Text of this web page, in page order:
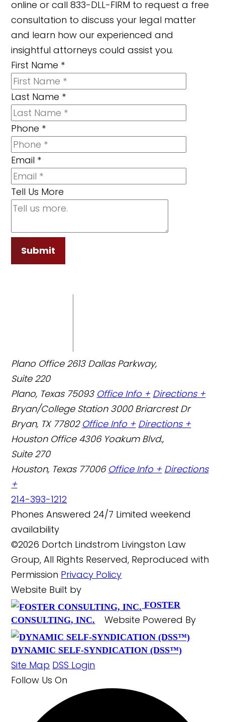
online or call 833-DLL-FIRM to request a free
consultation to discuss your legal matter
and learn how our experienced and
insightful attorneys could assist you.
First Name *
Last Name *
Phone *
Email *
Tell Us More
Submit
Plano Office 2613 Dallas Parkway,
Suite 220
Plano, Texas 75093 Office Info + Directions +
Bryan/College Station 3000 Briarcrest Dr
Bryan, TX 77802 Office Info + Directions +
Houston Office 4306 Yoakum Blvd.,
Suite 270
Houston, Texas 77006 Office Info + Directions
+
214-393-1212
Phones Answered 24/7 Limited weekend
availability
©2026 Dortch Lindstrom Livingston Law
Group, All Rights Reserved, Reproduced with
Permission Privacy Policy
Website Built by
FOSTER
CONSULTING, INC.
Website Powered By
DYNAMIC SELF-SYNDICATION (DSS™)
Site Map DSS Login
Follow Us On